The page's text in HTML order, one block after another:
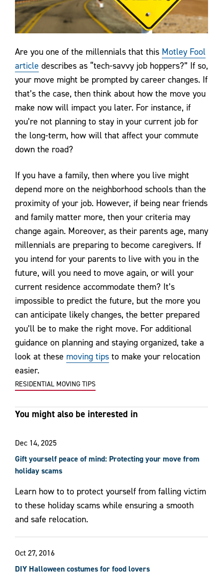
Are you one of the millennials that this Motley Fool
article describes as “tech-savvy job hoppers?” If so,
your move might be prompted by career changes. If
that’s the case, then think about how the move you
make now will impact you later. For instance, if
you’re not planning to stay in your current job for
the long-term, how will that affect your commute
down the road?
If you have a family, then where you live might
depend more on the neighborhood schools than the
proximity of your job. However, if being near friends
and family matter more, then your criteria may
change again. Moreover, as their parents age, many
millennials are preparing to become caregivers. If
you intend for your parents to live with you in the
future, will you need to move again, or will your
current residence accommodate them? It’s
impossible to predict the future, but the more you
can anticipate likely changes, the better prepared
you’ll be to make the right move. For additional
guidance on planning and staying organized, take a
look at these moving tips to make your relocation
easier.
RESIDENTIAL MOVING TIPS
You might also be interested in
Dec 14, 2025
Gift yourself peace of mind: Protecting your move from
holiday scams
Learn how to to protect yourself from falling victim
to these holiday scams while ensuring a smooth
and safe relocation.
Oct 27, 2016
DIY Halloween costumes for food lovers